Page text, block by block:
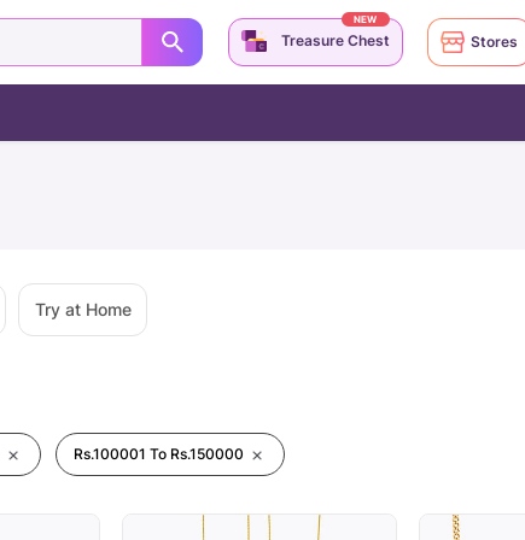
Try at Home
Rs.100001 To Rs.150000
Treasure Chest
NEW
Stores